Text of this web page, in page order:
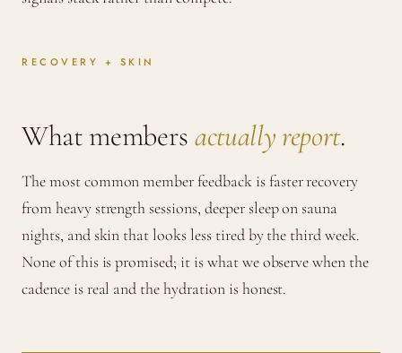
RECOVERY + SKIN
What members actually report.
The most common member feedback is faster recovery
from heavy strength sessions, deeper sleep on sauna
nights, and skin that looks less tired by the third week.
None of this is promised; it is what we observe when the
cadence is real and the hydration is honest.